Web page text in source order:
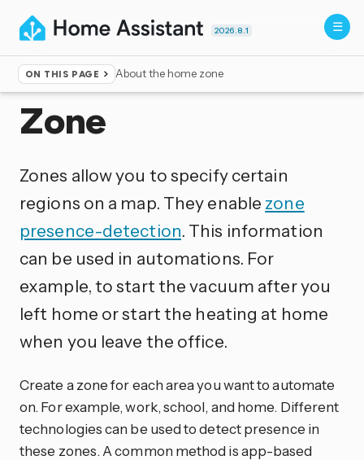
2026.8.1
ON THIS PAGE About the home zone
Home ▸Integrations
Zone
Zones allow you to specify certain
regions on a map. They enable zone
presence-detection. This information
can be used in automations. For
example, to start the vacuum after you
left home or start the heating at home
when you leave the office.
Create a zone for each area you want to automate
on. For example, work, school, and home. Different
technologies can be used to detect presence in
these zones. A common method is app-based